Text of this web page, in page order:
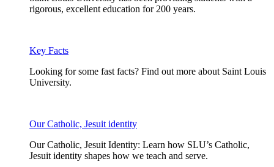
rigorous, excellent education for 200 years.
Key Facts
Looking for some fast facts? Find out more about Saint Louis
University.
Our Catholic, Jesuit identity
Our Catholic, Jesuit Identity: Learn how SLU’s Catholic,
Jesuit identity shapes how we teach and serve.